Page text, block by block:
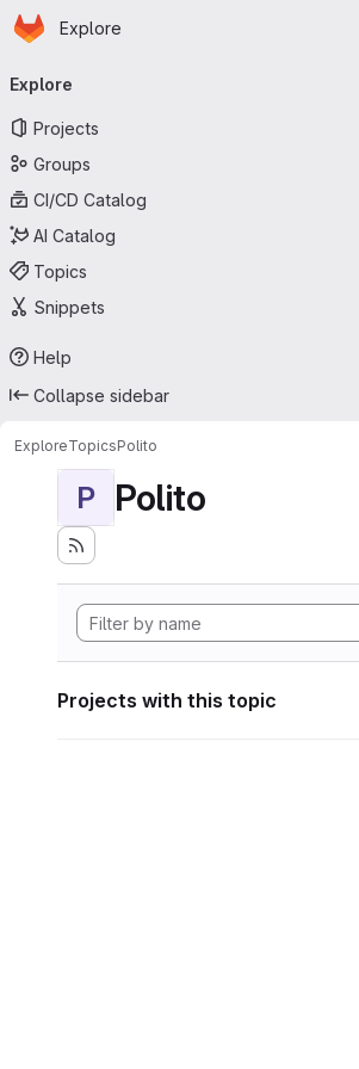
Skip to main content
Homepage
Explore
navigation
Explore
Projects
Groups
CI/CD Catalog
AI Catalog
Topics
Snippets
Help
Collapse sidebar
ExploreTopicsPolito
P Polito
Projects with this topic